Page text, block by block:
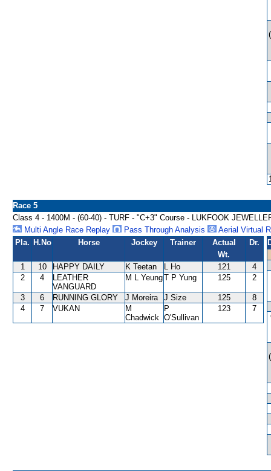
Race 5
Class 4 - 1400M - (60-40) - TURF - "C+3" Course - LUKFOOK
Multi Angle Race Replay
Pass Through Analysis
Aerial Virtual
Pla. H.No Horse Jockey Trainer
Actual
Wt.
Dr.
1 10 HAPPY DAILY K Teetan L Ho 121
4
2
4
LEATHER
VANGUARD
M L YeungT P Yung 125 2
3 6 RUNNING GLORY J Moreira J Size 125
8
4
7 VUKAN
M
Chadwick
P
O'Sullivan
123 7